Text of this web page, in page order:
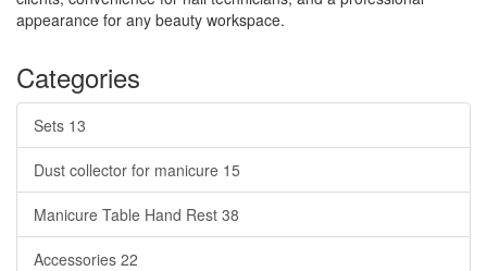
appearance for any beauty workspace.
Categories
Sets 13
Dust collector for manicure 15
Manicure Table Hand Rest 38
Accessories 22